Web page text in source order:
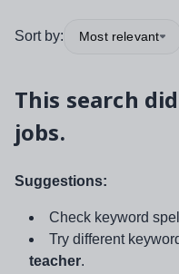
Sort by: Most relevant
This search
jobs.
Suggestions:
Check keyword
Try different
teacher.